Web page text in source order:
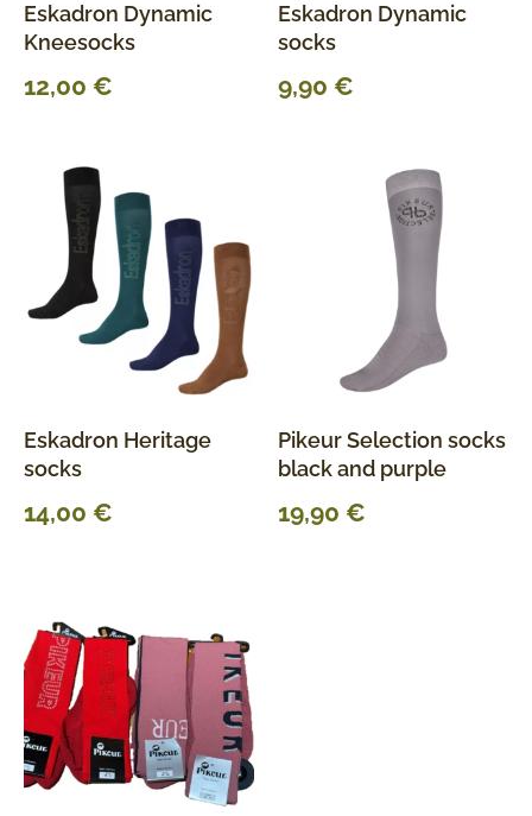
Eskadron Dynamic
Kneesocks
12,00 €
Eskadron Dynamic
socks
9,90 €
Eskadron Heritage
socks
14,00 €
Pikeur Selection socks
black and purple
19,90 €